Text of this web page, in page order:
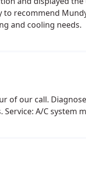
to recommend
and cooling needs.
of our call.
A/C system